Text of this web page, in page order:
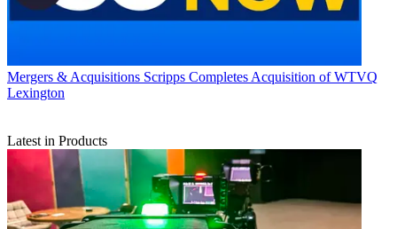
Mergers & Acquisitions Scripps Completes Acquisition of WTVQ
Lexington
Latest in Products